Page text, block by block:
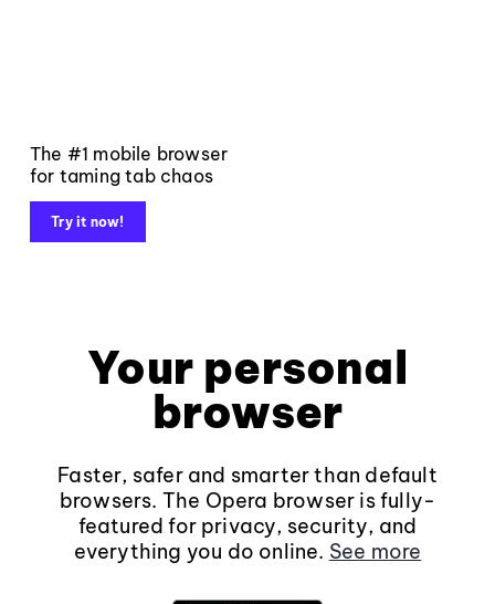
The #1 mobile browser
for taming tab chaos
Try it now!
Your personal
browser
Faster, safer and smarter than default
browsers. The Opera browser is fully-
featured for privacy, security, and
everything you do online. See more